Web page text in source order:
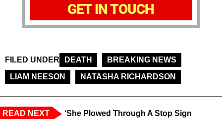
GET IN TOUCH
FILED UNDER DEATH
BREAKING NEWS
LIAM NEESON
NATASHA RICHARDSON
READ NEXT
‘She Plowed Through A Stop Sign